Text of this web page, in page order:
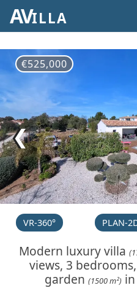
AVILLA
€525,000
❮
VR-360° PLAN-
Modern luxury villa
views, 3
garden (1500 m²)in